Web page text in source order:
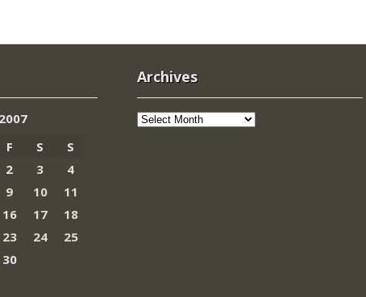
F S
S
2 3
4
9 10
11
16 17
18
23 24
25
30
Archives
Archives